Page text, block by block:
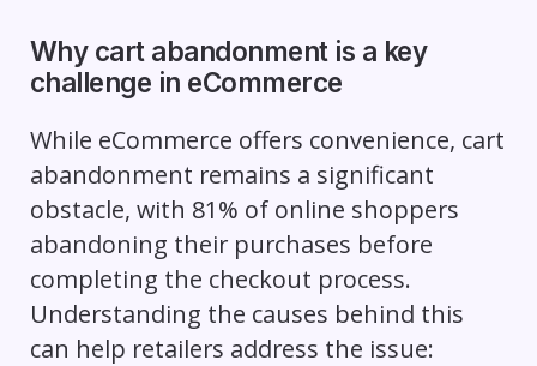
Why cart abandonment is a key
challenge in eCommerce
While eCommerce offers convenience, cart
abandonment remains a significant
obstacle, with 81% of online shoppers
abandoning their purchases before
completing the checkout process.
Understanding the causes behind this
can help retailers address the issue: